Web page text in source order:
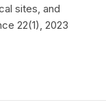
sites, and
22(1), 2023